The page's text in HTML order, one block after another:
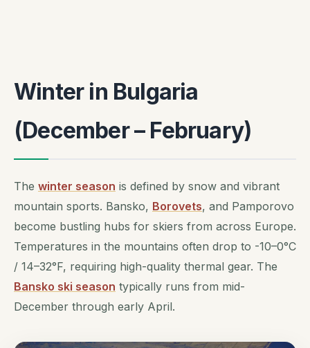
Winter in Bulgaria
(December – February)
The winter season is defined by snow and vibrant
mountain sports. Bansko, Borovets, and Pamporovo
become bustling hubs for skiers from across Europe.
Temperatures in the mountains often drop to -10–0°C
/ 14–32°F, requiring high-quality thermal gear. The
Bansko ski season typically runs from mid-
December through early April.